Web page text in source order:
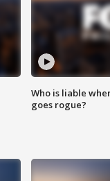
Who is liable
goes rogue?